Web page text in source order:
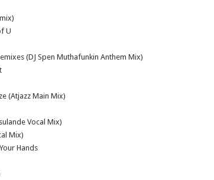
U
(DJ Spen Muthafunkin Anthem Mix)
(Atjazz Main Mix)
Vocal Mix)
Mix)
Hands